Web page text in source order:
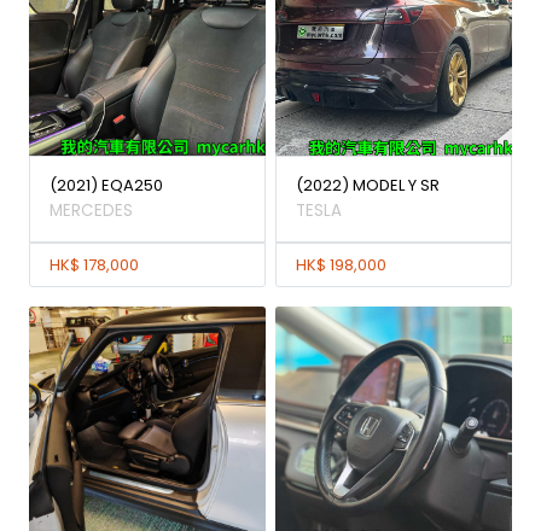
(2021) EQA250
MERCEDES
HK$ 178,000
(2022) MODEL Y SR
TESLA
HK$ 198,000